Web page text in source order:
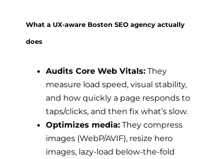
What a UX-aware Boston SEO agency actually
does
Audits Core Web Vitals: They
measure load speed, visual stability,
and how quickly a page responds to
taps/clicks, and then fix what’s slow.
Optimizes media: They compress
images (WebP/AVIF), resize hero
images, lazy-load below-the-fold